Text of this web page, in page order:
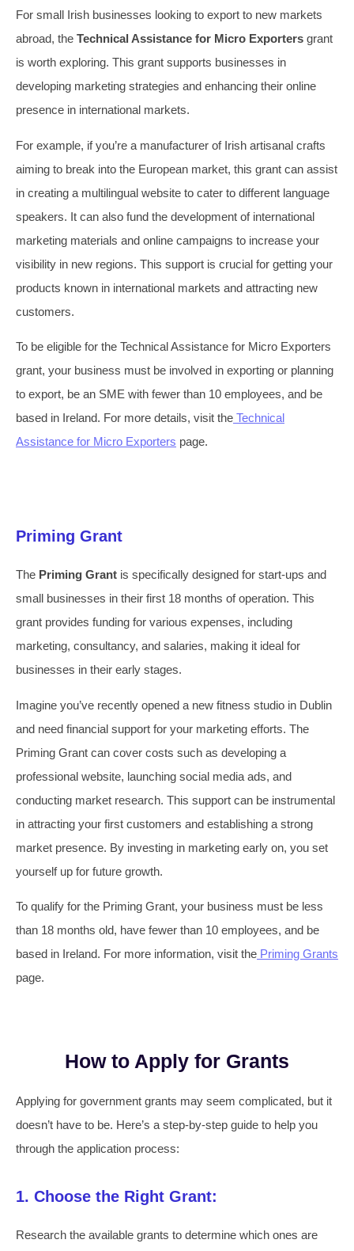
For small Irish businesses looking to export to new markets
abroad, the Technical Assistance for Micro Exporters grant
is worth exploring. This grant supports businesses in
developing marketing strategies and enhancing their online
presence in international markets.
For example, if you’re a manufacturer of Irish artisanal crafts
aiming to break into the European market, this grant can assist
in creating a multilingual website to cater to different language
speakers. It can also fund the development of international
marketing materials and online campaigns to increase your
visibility in new regions. This support is crucial for getting your
products known in international markets and attracting new
customers.
To be eligible for the Technical Assistance for Micro Exporters
grant, your business must be involved in exporting or planning
to export, be an SME with fewer than 10 employees, and be
based in Ireland. For more details, visit the Technical
Assistance for Micro Exporters page.
Priming Grant
The Priming Grant is specifically designed for start-ups and
small businesses in their first 18 months of operation. This
grant provides funding for various expenses, including
marketing, consultancy, and salaries, making it ideal for
businesses in their early stages.
Imagine you’ve recently opened a new fitness studio in Dublin
and need financial support for your marketing efforts. The
Priming Grant can cover costs such as developing a
professional website, launching social media ads, and
conducting market research. This support can be instrumental
in attracting your first customers and establishing a strong
market presence. By investing in marketing early on, you set
yourself up for future growth.
To qualify for the Priming Grant, your business must be less
than 18 months old, have fewer than 10 employees, and be
based in Ireland. For more information, visit the Priming Grants
page.
How to Apply for Grants
Applying for government grants may seem complicated, but it
doesn’t have to be. Here’s a step-by-step guide to help you
through the application process:
1. Choose the Right Grant:
Research the available grants to determine which ones are